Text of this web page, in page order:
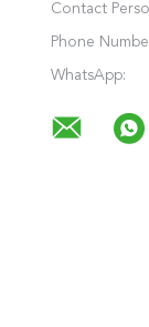
Contact
Phone
WhatsApp: